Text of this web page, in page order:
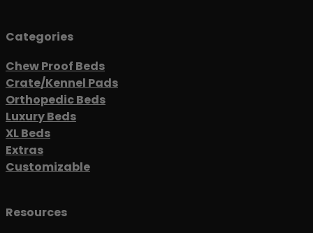
Categories
Chew Proof Beds
Crate/Kennel Pads
Orthopedic Beds
Luxury Beds
XL Beds
Extras
Customizable
Resources